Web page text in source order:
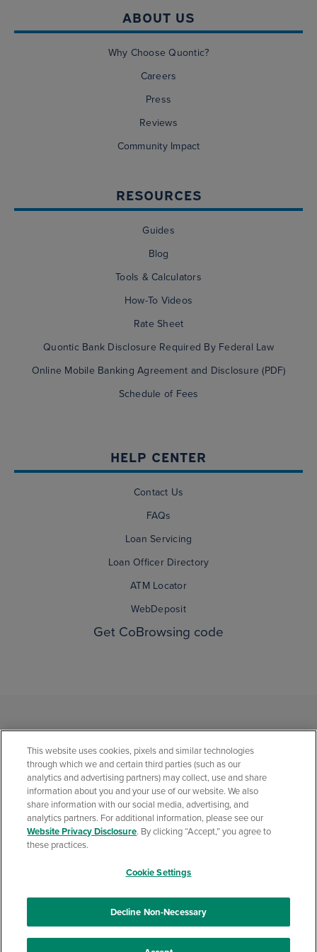
ABOUT US
Why Choose Quontic?
Careers
Press
Reviews
Community Impact
RESOURCES
Guides
Blog
Tools & Calculators
How-To Videos
Rate Sheet
Quontic Bank Disclosure Required By Federal Law
Online Mobile Banking Agreement and Disclosure (PDF)
Schedule of Fees
HELP CENTER
Contact Us
FAQs
Loan Servicing
Loan Officer Directory
ATM Locator
WebDeposit
Get CoBrowsing code
Privacy StatementSocial Media Community PoliciesSecurity Center
California Consumer Privacy Statement
Accessibility Statement
© 2026 Quontic Bank All rights reserved. Member FDIC. Equal Housing
Lender. NMLS ID: 403503
Primary federal regulator: Office of the Comptroller of the Currency
• FDIC: 1-877-275-3342
This website uses cookies, pixels and similar technologies
through which we and certain third parties (such as our
analytics and advertising partners) may collect, use and share
information about you and your use of our website. We also
share information with our social media, advertising, and
analytics partners. For additional information, please see our
Website Privacy Disclosure. By clicking “Accept,” you agree to
these practices.
Cookie Settings
Decline Non-Necessary